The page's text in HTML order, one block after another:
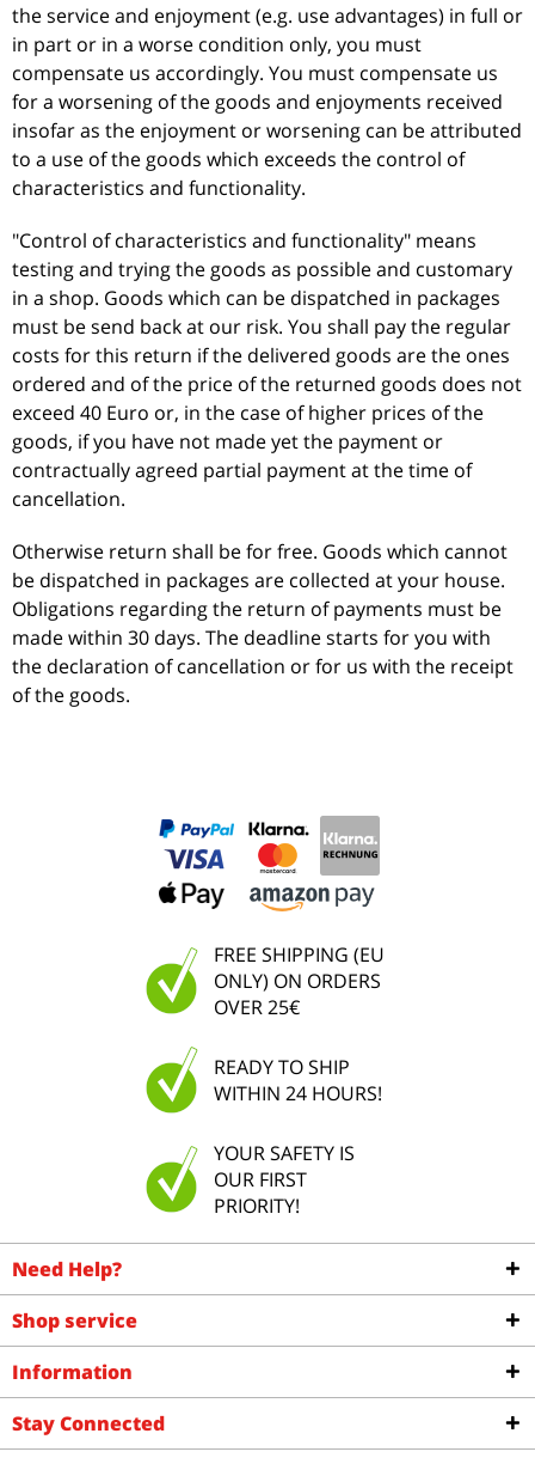
the service and enjoyment (e.g. use advantages) in full or
in part or in a worse condition only, you must
compensate us accordingly. You must compensate us
for a worsening of the goods and enjoyments received
insofar as the enjoyment or worsening can be attributed
to a use of the goods which exceeds the control of
characteristics and functionality.
"Control of characteristics and functionality" means
testing and trying the goods as possible and customary
in a shop. Goods which can be dispatched in packages
must be send back at our risk. You shall pay the regular
costs for this return if the delivered goods are the ones
ordered and of the price of the returned goods does not
exceed 40 Euro or, in the case of higher prices of the
goods, if you have not made yet the payment or
contractually agreed partial payment at the time of
cancellation.
Otherwise return shall be for free. Goods which cannot
be dispatched in packages are collected at your house.
Obligations regarding the return of payments must be
made within 30 days. The deadline starts for you with
the declaration of cancellation or for us with the receipt
of the goods.
FREE SHIPPING (EU
ONLY) ON ORDERS
OVER 25€
READY TO SHIP
WITHIN 24 HOURS!
YOUR SAFETY IS
OUR FIRST
PRIORITY!
Need Help?
Shop service
Information
Stay Connected